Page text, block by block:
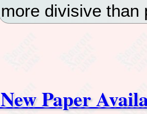
more divisive than
New Paper